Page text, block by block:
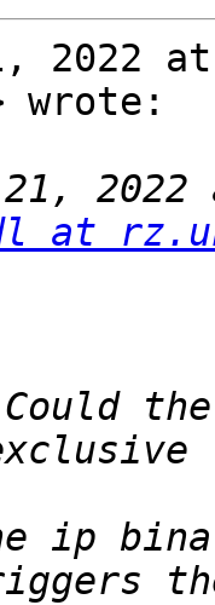
2022
wrote:
at